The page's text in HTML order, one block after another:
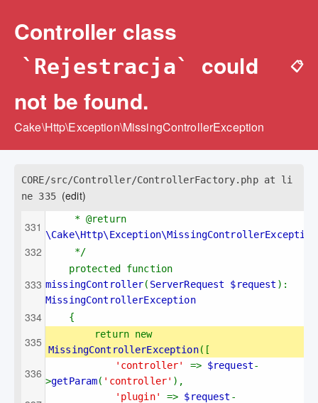
Controller class
`Rejestracja`
could
not be found.
📋
Cake\Http\Exception\MissingControllerException
CORE/src/Controller/ControllerFactory.php at li
ne 335 (edit)
* @return
\Cake\Http\Exception\MissingControllerException
*/
missingController( ServerRequest $request
MissingControllerException
{
return new
MissingControllerException([
'controller' => $request-
>getParam( 'controller' ),
'plugin' => $request -